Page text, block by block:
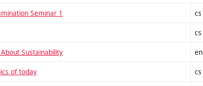
Seminar 1 cs
cs
Sustainability en
of today cs